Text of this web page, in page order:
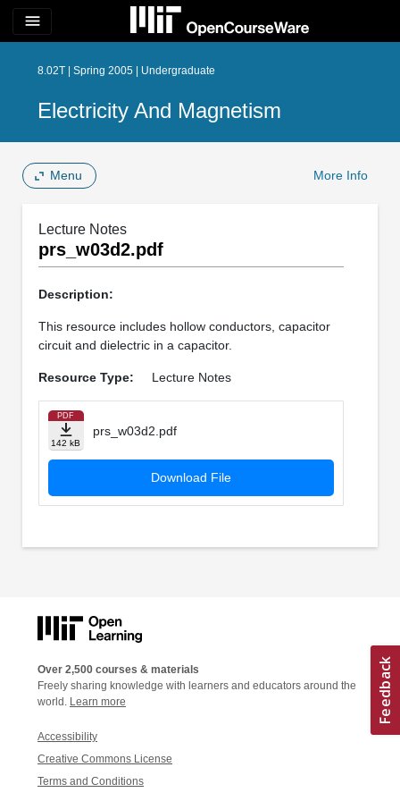
menu
8.02T | Spring 2005 | Undergraduate
Electricity And Magnetism
Menu More Info
Lecture Notes
prs_w03d2.pdf
Description:
This resource includes hollow conductors, capacitor
circuit and dielectric in a capacitor.
Resource Type: Lecture Notes
PDF
142 kB
prs_w03d2.pdf
Download File
Over 2,500 courses & materials
Freely sharing knowledge with learners and educators around the
world. Learn more
Accessibility
Creative Commons License
Terms and Conditions